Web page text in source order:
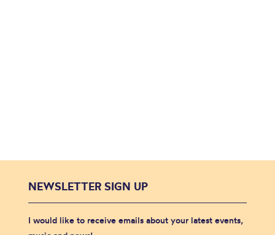
NEWSLETTER SIGN UP
I would like to receive emails about your latest events,